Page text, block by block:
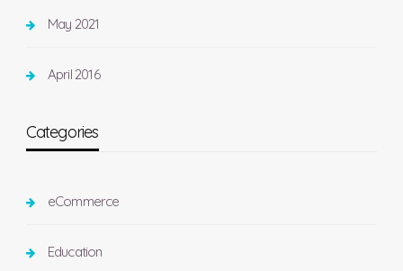
May 2021
April 2016
Categories
eCommerce
Education